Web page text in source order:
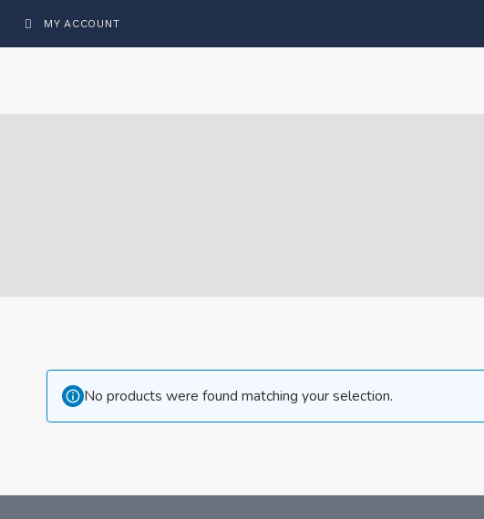
MY ACCOUNT
No products were found matching your selection.